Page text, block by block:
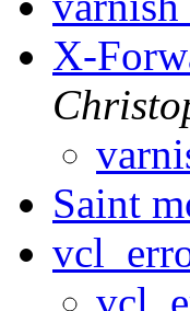
X-
Saint